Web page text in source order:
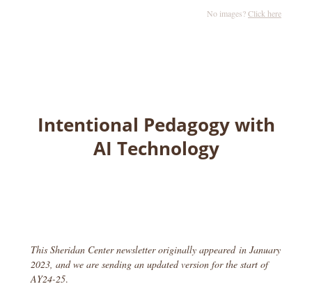
No images?Click here
Intentional Pedagogy with
AI Technology
This Sheridan Center newsletter originally appeared in January
2023, and we are sending an updated version for the start of
AY24-25.